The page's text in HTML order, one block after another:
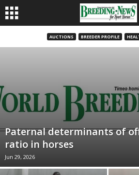
AUCTIONS BREEDER PROFILE
Paternal determinants of
ratio in horses
Jun 29, 2026